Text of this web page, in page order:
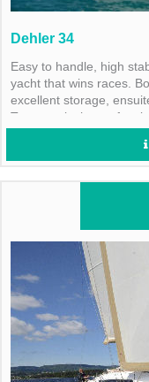
Dehler 34
Easy to handle, high
yacht that wins races.
excellent storage,
Treasure is the perfect